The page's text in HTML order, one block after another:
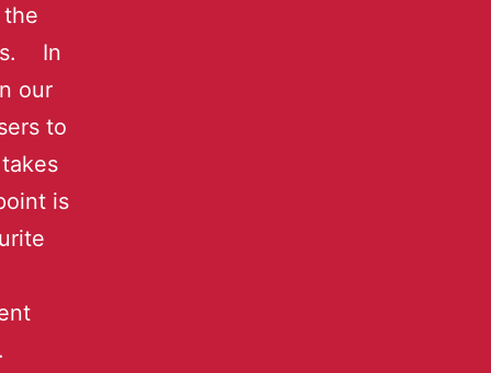
In
our
to
is